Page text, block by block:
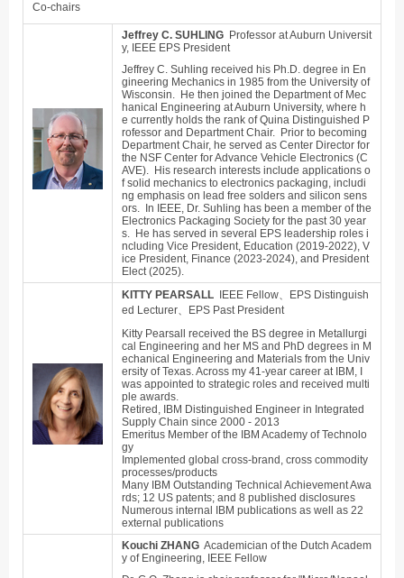
Co-chairs
Jeffrey C. SUHLING Professor at Auburn Universit
y, IEEE EPS President
Jeffrey C. Suhling received his Ph.D. degree in En
gineering Mechanics in 1985 from the University of
Wisconsin. He then joined the Department of Mec
hanical Engineering at Auburn University, where h
e currently holds the rank of Quina Distinguished P
rofessor and Department Chair. Prior to becoming
Department Chair, he served as Center Director for
the NSF Center for Advance Vehicle Electronics (C
AVE). His research interests include applications o
f solid mechanics to electronics packaging, includi
ng emphasis on lead free solders and silicon sens
ors. In IEEE, Dr. Suhling has been a member of the
Electronics Packaging Society for the past 30 year
s. He has served in several EPS leadership roles i
ncluding Vice President, Education (2019-2022), V
ice President, Finance (2023-2024), and President
Elect (2025).
KITTY PEARSALL IEEE Fellow、EPS Distinguish
ed Lecturer、EPS Past President
Kitty Pearsall received the BS degree in Metallurgi
cal Engineering and her MS and PhD degrees in M
echanical Engineering and Materials from the Univ
ersity of Texas. Across my 41-year career at IBM, I
was appointed to strategic roles and received multi
ple awards.
Retired, IBM Distinguished Engineer in Integrated
Supply Chain since 2000 - 2013
Emeritus Member of the IBM Academy of Technolo
gy
Implemented global cross-brand, cross commodity
processes/products
Many IBM Outstanding Technical Achievement Awa
rds; 12 US patents; and 8 published disclosures
Numerous internal IBM publications as well as 22
external publications
Kouchi ZHANG Academician of the Dutch Academ
y of Engineering, IEEE Fellow